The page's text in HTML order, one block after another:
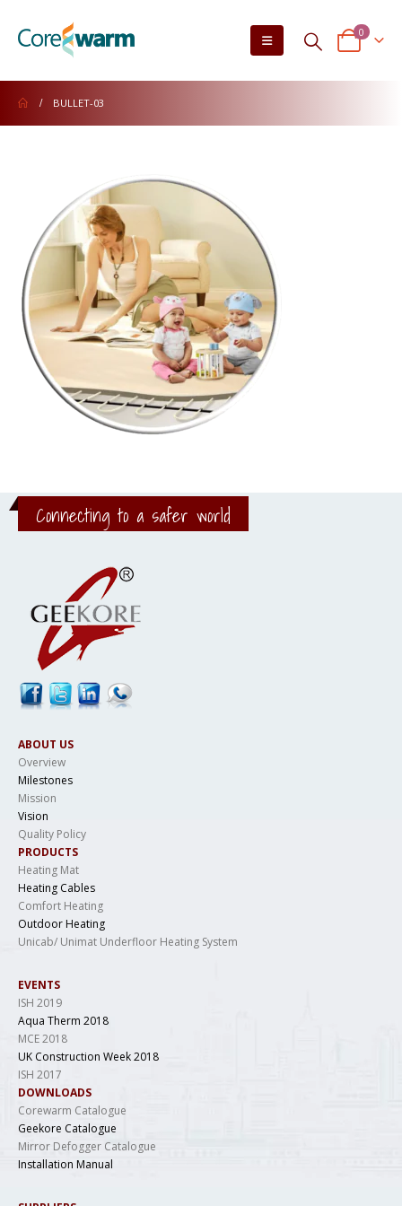
0
BULLET-03
Connecting to a safer world
ABOUT US
Overview
Milestones
Mission
Vision
Quality Policy
PRODUCTS
Heating Mat
Heating Cables
Comfort Heating
Outdoor Heating
Unicab/ Unimat Underfloor Heating System
EVENTS
ISH 2019
Aqua Therm 2018
MCE 2018
UK Construction Week 2018
ISH 2017
DOWNLOADS
Corewarm Catalogue
Geekore Catalogue
Mirror Defogger Catalogue
Installation Manual